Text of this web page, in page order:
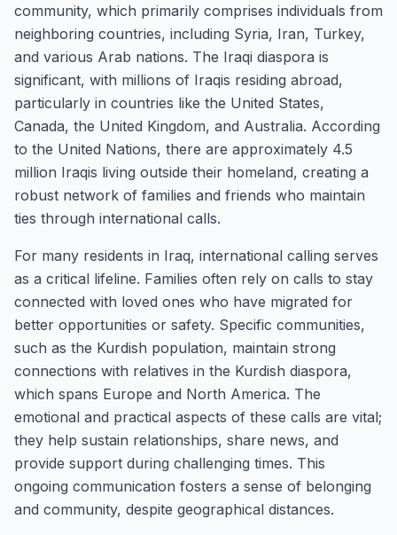
community, which primarily comprises individuals from
neighboring countries, including Syria, Iran, Turkey,
and various Arab nations. The Iraqi diaspora is
significant, with millions of Iraqis residing abroad,
particularly in countries like the United States,
Canada, the United Kingdom, and Australia. According
to the United Nations, there are approximately 4.5
million Iraqis living outside their homeland, creating a
robust network of families and friends who maintain
ties through international calls.
For many residents in Iraq, international calling serves
as a critical lifeline. Families often rely on calls to stay
connected with loved ones who have migrated for
better opportunities or safety. Specific communities,
such as the Kurdish population, maintain strong
connections with relatives in the Kurdish diaspora,
which spans Europe and North America. The
emotional and practical aspects of these calls are vital;
they help sustain relationships, share news, and
provide support during challenging times. This
ongoing communication fosters a sense of belonging
and community, despite geographical distances.